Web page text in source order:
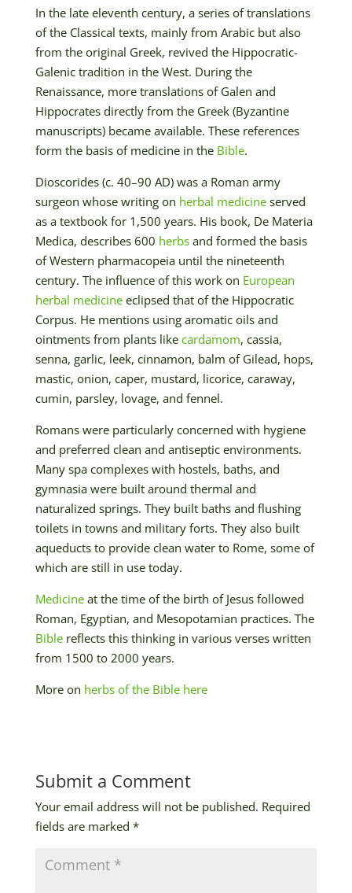
In the late eleventh century, a series of translations
of the Classical texts, mainly from Arabic but also
from the original Greek, revived the Hippocratic-
Galenic tradition in the West. During the
Renaissance, more translations of Galen and
Hippocrates directly from the Greek (Byzantine
manuscripts) became available. These references
form the basis of medicine in the Bible.
Dioscorides (c. 40–90 AD) was a Roman army
surgeon whose writing on herbal medicineserved
as a textbook for 1,500 years. His book, De Materia
Medica, describes 600 herbsand formed the basis
of Western pharmacopeia until the nineteenth
century. The influence of this work on European
herbal medicineeclipsed that of the Hippocratic
Corpus. He mentions using aromatic oils and
ointments from plants like cardamom, cassia,
senna, garlic, leek, cinnamon, balm of Gilead, hops,
mastic, onion, caper, mustard, licorice, caraway,
cumin, parsley, lovage, and fennel.
Romans were particularly concerned with hygiene
and preferred clean and antiseptic environments.
Many spa complexes with hostels, baths, and
gymnasia were built around thermal and
naturalized springs. They built baths and flushing
toilets in towns and military forts. They also built
aqueducts to provide clean water to Rome, some of
which are still in use today.
Medicineat the time of the birth of Jesus followed
Roman, Egyptian, and Mesopotamian practices. The
Biblereflects this thinking in various verses written
from 1500 to 2000 years.
More on herbs of the Bible here
Submit a Comment
Your email address will not be published. Required
fields are marked *